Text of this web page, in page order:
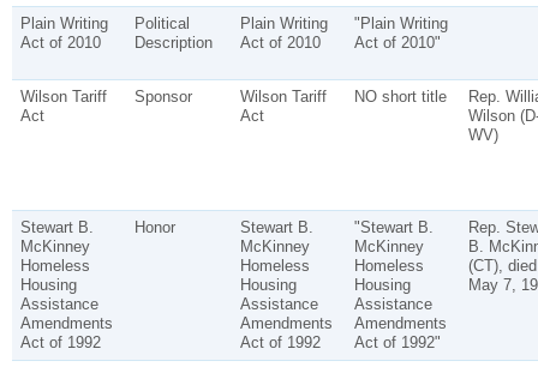
Plain Writing
Act of 2010
Political
Description
Plain Writing
Act of 2010
"Plain Writing
Act of 2010"
Wilson Tariff
Act
Sponsor
Wilson Tariff
Act
NO short title
Rep.
Wilson
WV)
Stewart B.
McKinney
Homeless
Housing
Assistance
Amendments
Act of 1992
Honor
Stewart B.
McKinney
Homeless
Housing
Assistance
Amendments
Act of 1992
"Stewart B.
McKinney
Homeless
Housing
Assistance
Amendments
Act of 1992"
Rep.
B.
(CT), died
May 7,